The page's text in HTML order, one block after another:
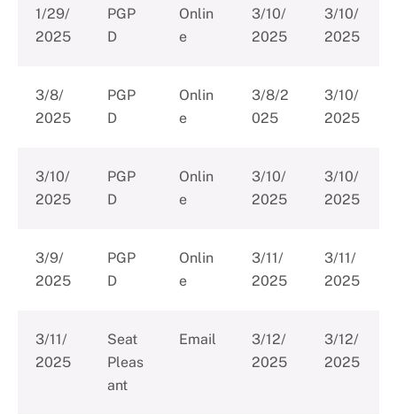
1/29/
2025
PGP
D
Onlin
e
3/10/
2025
3/10/
2025
3/8/
2025
PGP
D
Onlin
e
3/8/2
025
3/10/
2025
3/10/
2025
PGP
D
Onlin
e
3/10/
2025
3/10/
2025
3/9/
2025
PGP
D
Onlin
e
3/11/
2025
3/11/
2025
3/11/
2025
Seat
Pleas
ant
Email
3/12/
2025
3/12/
2025